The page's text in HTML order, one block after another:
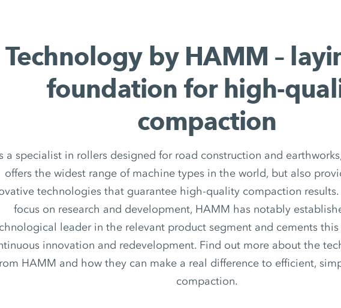
Technology by HAMM –
foundation for high-
compaction
a specialist in rollers designed for road construction and
offers the widest range of machine types in the world, but also
technologies that guarantee high-quality compaction
focus on research and development, HAMM has notably
leader in the relevant product segment and cements
innovation and redevelopment. Find out more about the
HAMM and how they can make a real difference to efficient,
compaction.